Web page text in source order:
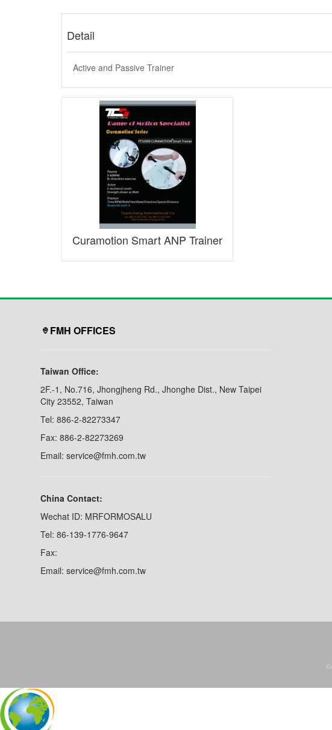
Detail
Active and Passive Trainer
Curamotion Smart ANP Trainer
FMH OFFICES
Taiwan Office:
2F.-1, No.716, Jhongjheng Rd., Jhonghe Dist., New Taipei
City 23552, Taiwan
Tel: 886-2-82273347
Fax: 886-2-82273269
Email: service@fmh.com.tw
China Contact:
Wechat ID: MRFORMOSALU
Tel: 86-139-1776-9647
Fax:
Email: service@fmh.com.tw